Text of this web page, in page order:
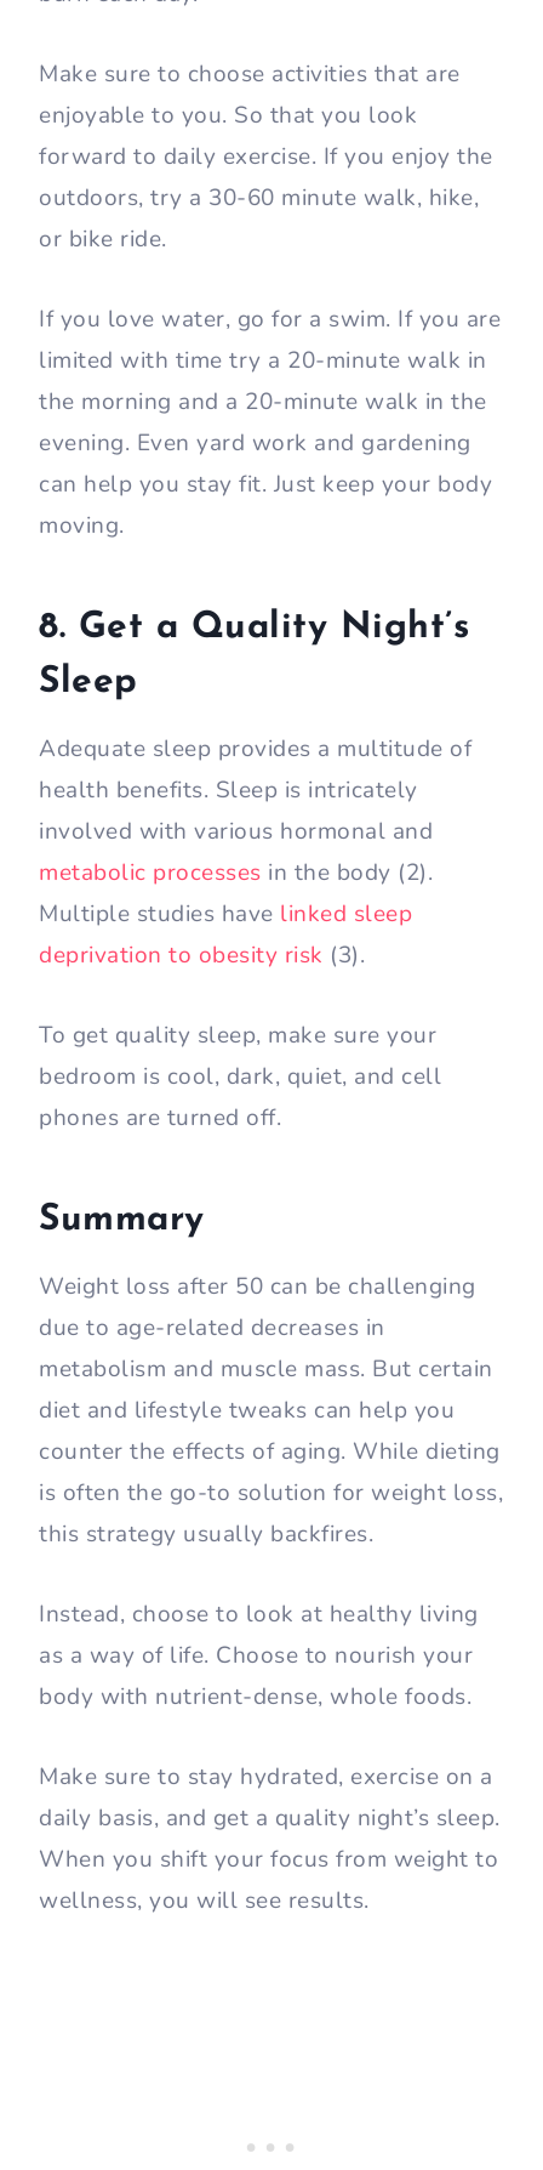
Make sure to choose activities that are
enjoyable to you. So that you look
forward to daily exercise. If you enjoy the
outdoors, try a 30-60 minute walk, hike,
or bike ride.
If you love water, go for a swim. If you are
limited with time try a 20-minute walk in
the morning and a 20-minute walk in the
evening. Even yard work and gardening
can help you stay fit. Just keep your body
moving.
8. Get a Quality Night’s
Sleep
Adequate sleep provides a multitude of
health benefits. Sleep is intricately
involved with various hormonal and
metabolic processes in the body (2).
Multiple studies have linked sleep
deprivation to obesity risk (3).
To get quality sleep, make sure your
bedroom is cool, dark, quiet, and cell
phones are turned off.
Summary
Weight loss after 50 can be challenging
due to age-related decreases in
metabolism and muscle mass. But certain
diet and lifestyle tweaks can help you
counter the effects of aging. While dieting
is often the go-to solution for weight loss,
this strategy usually backfires.
Instead, choose to look at healthy living
as a way of life. Choose to nourish your
body with nutrient-dense, whole foods.
Make sure to stay hydrated, exercise on a
daily basis, and get a quality night’s sleep.
When you shift your focus from weight to
wellness, you will see results.